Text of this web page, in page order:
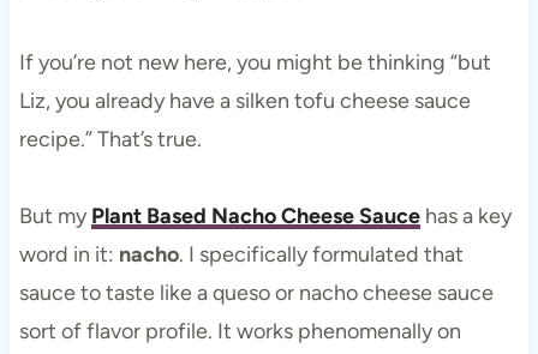
If you’re not new here, you might be thinking “but
Liz, you already have a silken tofu cheese sauce
recipe.” That’s true.
But my Plant Based Nacho Cheese Saucehas a key
word in it: nacho. I specifically formulated that
sauce to taste like a queso or nacho cheese sauce
sort of flavor profile. It works phenomenally on